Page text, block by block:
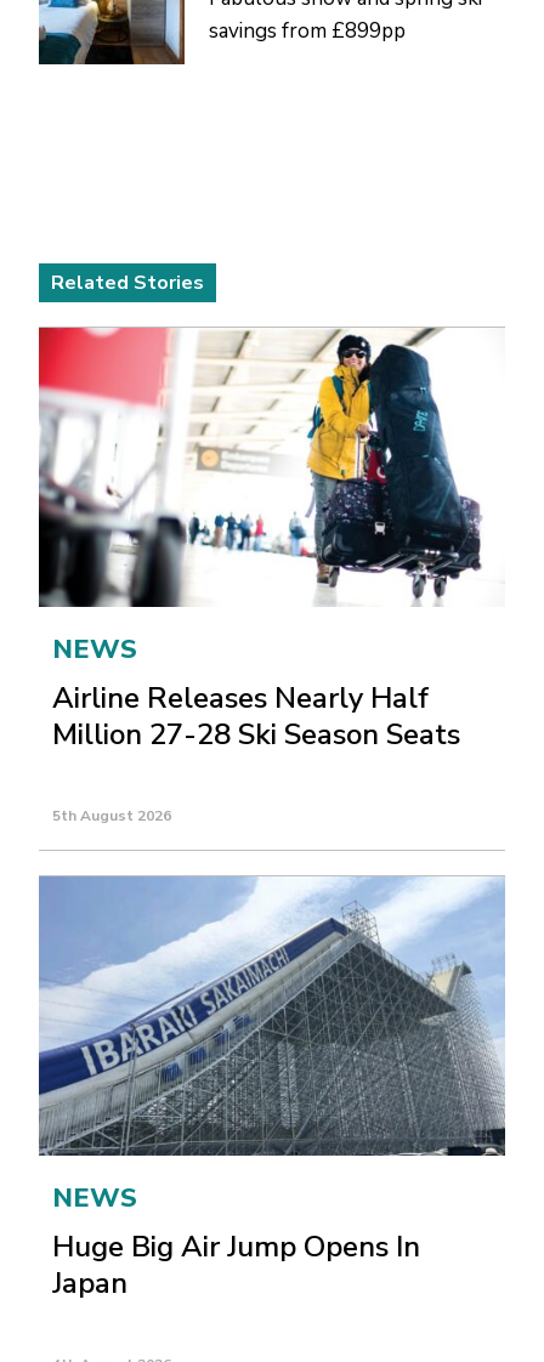
savings from £899pp
Related Stories
NEWS
Airline Releases Nearly Half
Million 27-28 Ski Season Seats
5th August 2026
NEWS
Huge Big Air Jump Opens In
Japan